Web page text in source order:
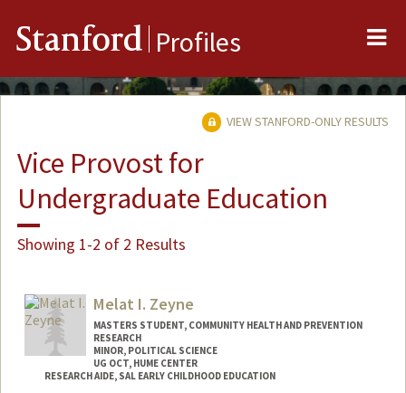
Stanford Profiles
VIEW STANFORD-ONLY RESULTS
Vice Provost for
Undergraduate Education
Showing 1-2 of 2 Results
Melat I. Zeyne
MASTERS STUDENT, COMMUNITY HEALTH AND PREVENTION
RESEARCH
MINOR, POLITICAL SCIENCE
UG OCT, HUME CENTER
RESEARCH AIDE, SAL EARLY CHILDHOOD EDUCATION